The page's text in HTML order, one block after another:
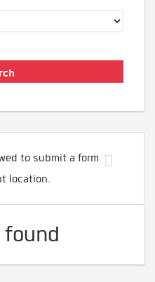
to submit a form
location.